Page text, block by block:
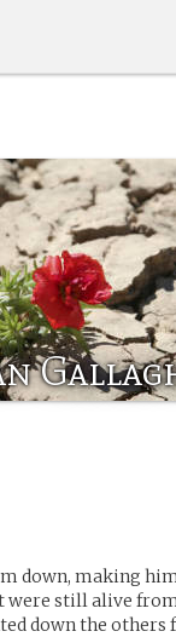
down, making
still alive
down the others